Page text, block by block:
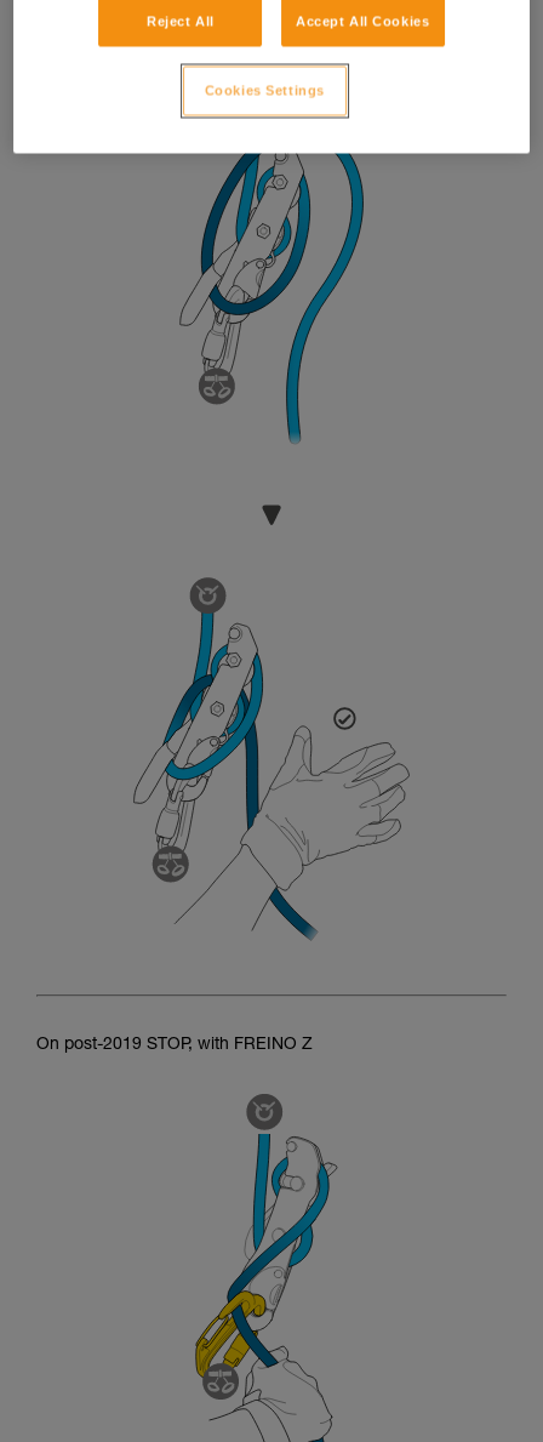
On post-2019 STOP, with FREINO Z
Reject All Accept All Cookies
Cookies Settings